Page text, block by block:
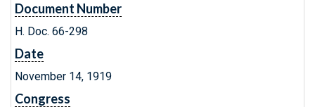
Document Number
H. Doc. 66-298
Date
November 14, 1919
Congress